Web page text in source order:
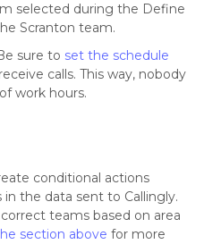
selected during the Define
Scranton team.
sure to set the schedule
calls. This way, nobody
work hours.
conditional actions
the data sent to Callingly.
teams based on area
section above for more